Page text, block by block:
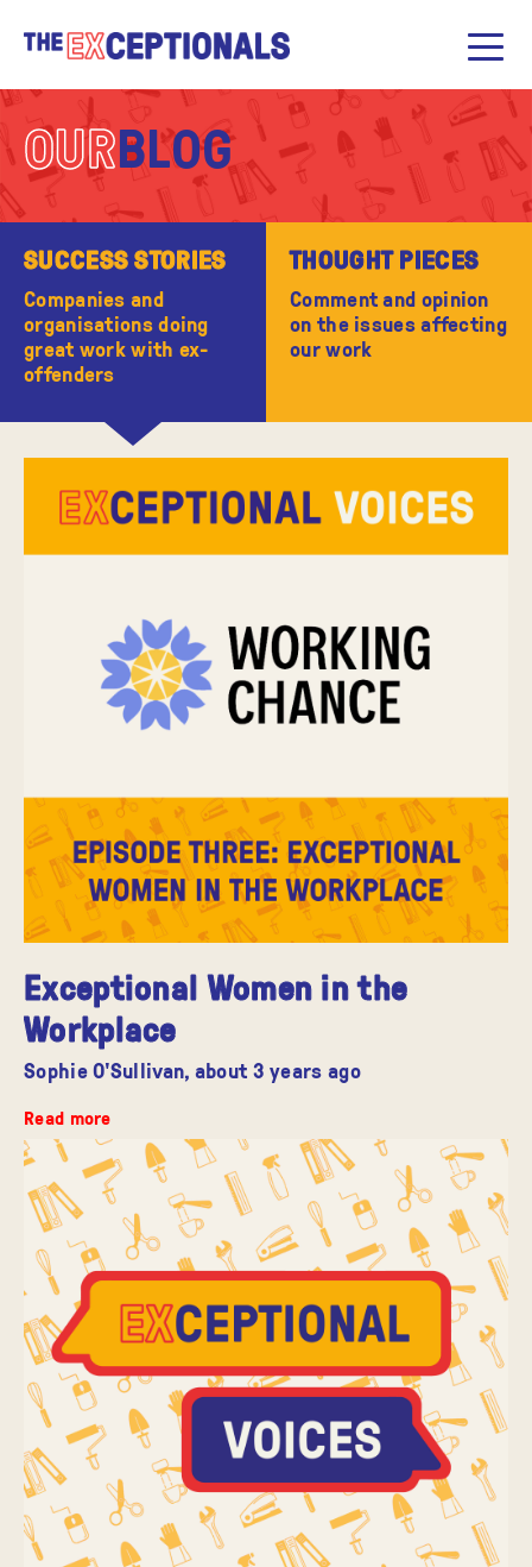
OURBLOG
SUCCESS STORIES
Companies and
organisations doing
great work with ex-
offenders
THOUGHT PIECES
Comment and opinion
on the issues affecting
our work
Exceptional Women in the
Workplace
Sophie O'Sullivan, about 3 years ago
Read more